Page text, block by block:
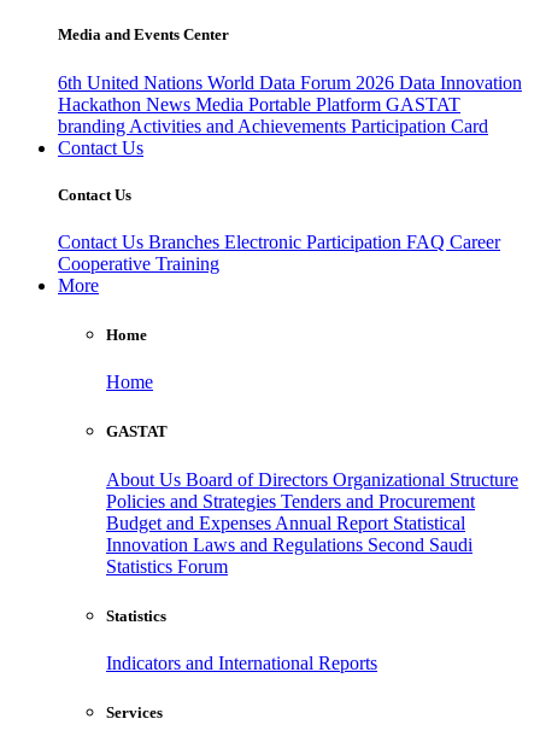
Media and Events Center
6th United Nations World Data Forum 2026 Data Innovation
Hackathon News Media Portable Platform GASTAT
branding Activities and Achievements Participation Card
Contact Us
Contact Us
Contact Us Branches Electronic Participation FAQ Career
Cooperative Training
More
Home
Home
GASTAT
About Us Board of Directors Organizational Structure
Policies and Strategies Tenders and Procurement
Budget and Expenses Annual Report Statistical
Innovation Laws and Regulations Second Saudi
Statistics Forum
Statistics
Indicators and International Reports
Services